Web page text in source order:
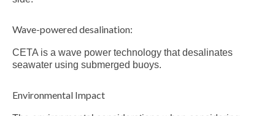
Wave-powered desalination:
CETA is a wave power technology that desalinates
seawater using submerged buoys.
Environmental Impact